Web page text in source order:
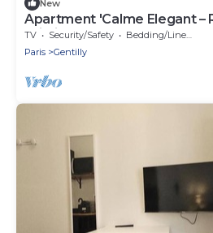
New
Apartment 'Calme Elegant –
Wi-Fi
TV Security/Safety
Bedding/Linens
Paris
Gentilly